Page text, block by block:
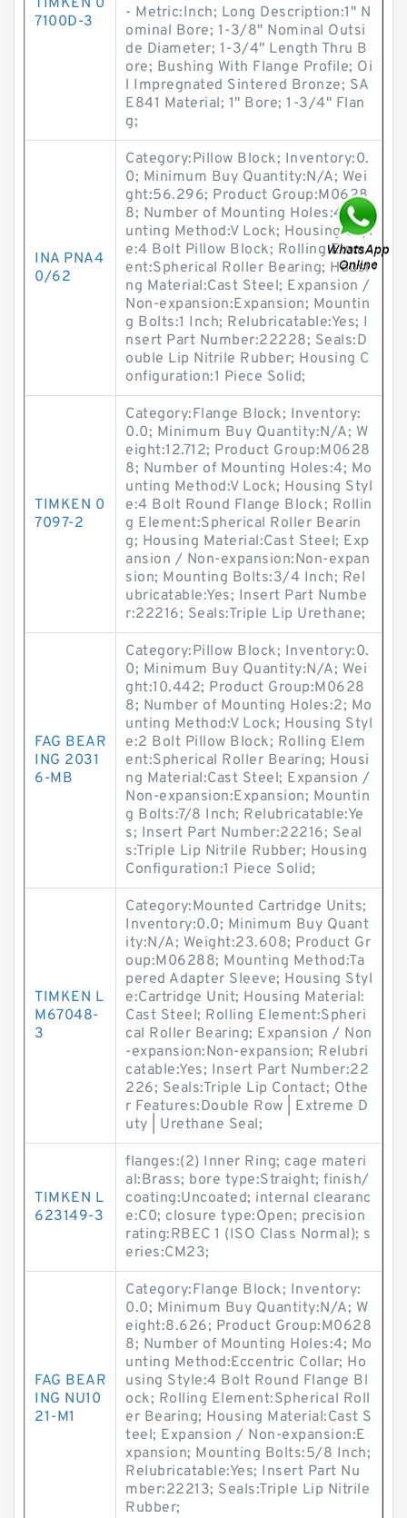
TIMKEN 0
7100D-3
- Metric:Inch; Long Description:1" N
ominal Bore; 1-3/8" Nominal Outsi
de Diameter; 1-3/4" Length Thru B
ore; Bushing With Flange Profile; Oi
l Impregnated Sintered Bronze; SA
E841 Material; 1" Bore; 1-3/4" Flan
g;
INA PNA4
0/62
Category:Pillow Block; Inventory:0.
0; Minimum Buy Quantity:N/A; Wei
ght:56.296; Product Group:M0628
8; Number of Mounting Holes:4; Mo
unting Method:V Lock; Housing Styl
e:4 Bolt Pillow Block; Rolling Elem
ent:Spherical Roller Bearing; Housi
ng Material:Cast Steel; Expansion /
Non-expansion:Expansion; Mountin
g Bolts:1 Inch; Relubricatable:Yes; I
nsert Part Number:22228; Seals:D
ouble Lip Nitrile Rubber; Housing C
onfiguration:1 Piece Solid;
TIMKEN 0
7097-2
Category:Flange Block; Inventory:
0.0; Minimum Buy Quantity:N/A; W
eight:12.712; Product Group:M0628
8; Number of Mounting Holes:4; Mo
unting Method:V Lock; Housing Styl
e:4 Bolt Round Flange Block; Rollin
g Element:Spherical Roller Bearin
g; Housing Material:Cast Steel; Exp
ansion / Non-expansion:Non-expan
sion; Mounting Bolts:3/4 Inch; Rel
ubricatable:Yes; Insert Part Numbe
r:22216; Seals:Triple Lip Urethane;
FAG BEAR
ING 2031
6-MB
Category:Pillow Block; Inventory:0.
0; Minimum Buy Quantity:N/A; Wei
ght:10.442; Product Group:M0628
8; Number of Mounting Holes:2; Mo
unting Method:V Lock; Housing Styl
e:2 Bolt Pillow Block; Rolling Elem
ent:Spherical Roller Bearing; Housi
ng Material:Cast Steel; Expansion /
Non-expansion:Expansion; Mountin
g Bolts:7/8 Inch; Relubricatable:Ye
s; Insert Part Number:22216; Seal
s:Triple Lip Nitrile Rubber; Housing
Configuration:1 Piece Solid;
TIMKEN L
M67048-
3
Category:Mounted Cartridge Units;
Inventory:0.0; Minimum Buy Quant
ity:N/A; Weight:23.608; Product Gr
oup:M06288; Mounting Method:Ta
pered Adapter Sleeve; Housing Styl
e:Cartridge Unit; Housing Material:
Cast Steel; Rolling Element:Spheri
cal Roller Bearing; Expansion / Non
-expansion:Non-expansion; Relubri
catable:Yes; Insert Part Number:22
226; Seals:Triple Lip Contact; Othe
r Features:Double Row | Extreme D
uty | Urethane Seal;
TIMKEN L
623149-3
flanges:(2) Inner Ring; cage materi
al:Brass; bore type:Straight; finish/
coating:Uncoated; internal clearanc
e:C0; closure type:Open; precision
rating:RBEC 1 (ISO Class Normal); s
eries:CM23;
FAG BEAR
ING NU10
21-M1
Category:Flange Block; Inventory:
0.0; Minimum Buy Quantity:N/A; W
eight:8.626; Product Group:M0628
8; Number of Mounting Holes:4; Mo
unting Method:Eccentric Collar; Ho
using Style:4 Bolt Round Flange Bl
ock; Rolling Element:Spherical Roll
er Bearing; Housing Material:Cast S
teel; Expansion / Non-expansion:E
xpansion; Mounting Bolts:5/8 Inch;
Relubricatable:Yes; Insert Part Nu
mber:22213; Seals:Triple Lip Nitrile
Rubber;